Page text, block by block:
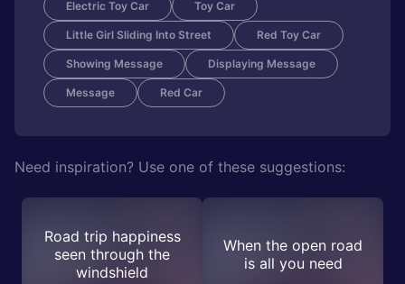
Electric Toy Car Toy Car
Little Girl Sliding Into Street Red Toy Car
Showing Message Displaying Message
Message Red Car
Need inspiration? Use one of these suggestions:
Road trip happiness
seen through the
windshield
When the open road
is all you need